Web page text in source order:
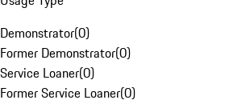
Demonstrator(0)
Former Demonstrator(0)
Service Loaner(0)
Former Service Loaner(0)